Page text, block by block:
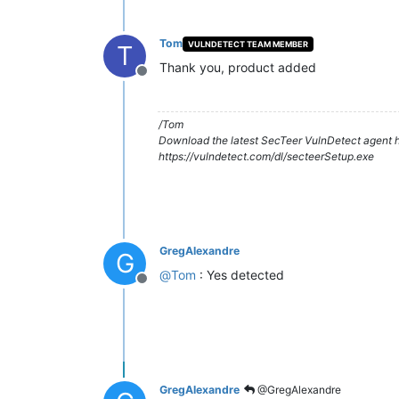
T
Offline
Tom VULNDETECT TEAM MEMBER
Thank you, product added
/Tom
Download the latest SecTeer VulnDetect agent
https://vulndetect.com/dl/secteerSetup.exe
G
Offline
GregAlexandre
@Tom : Yes detected
GregAlexandre @GregAlexandre